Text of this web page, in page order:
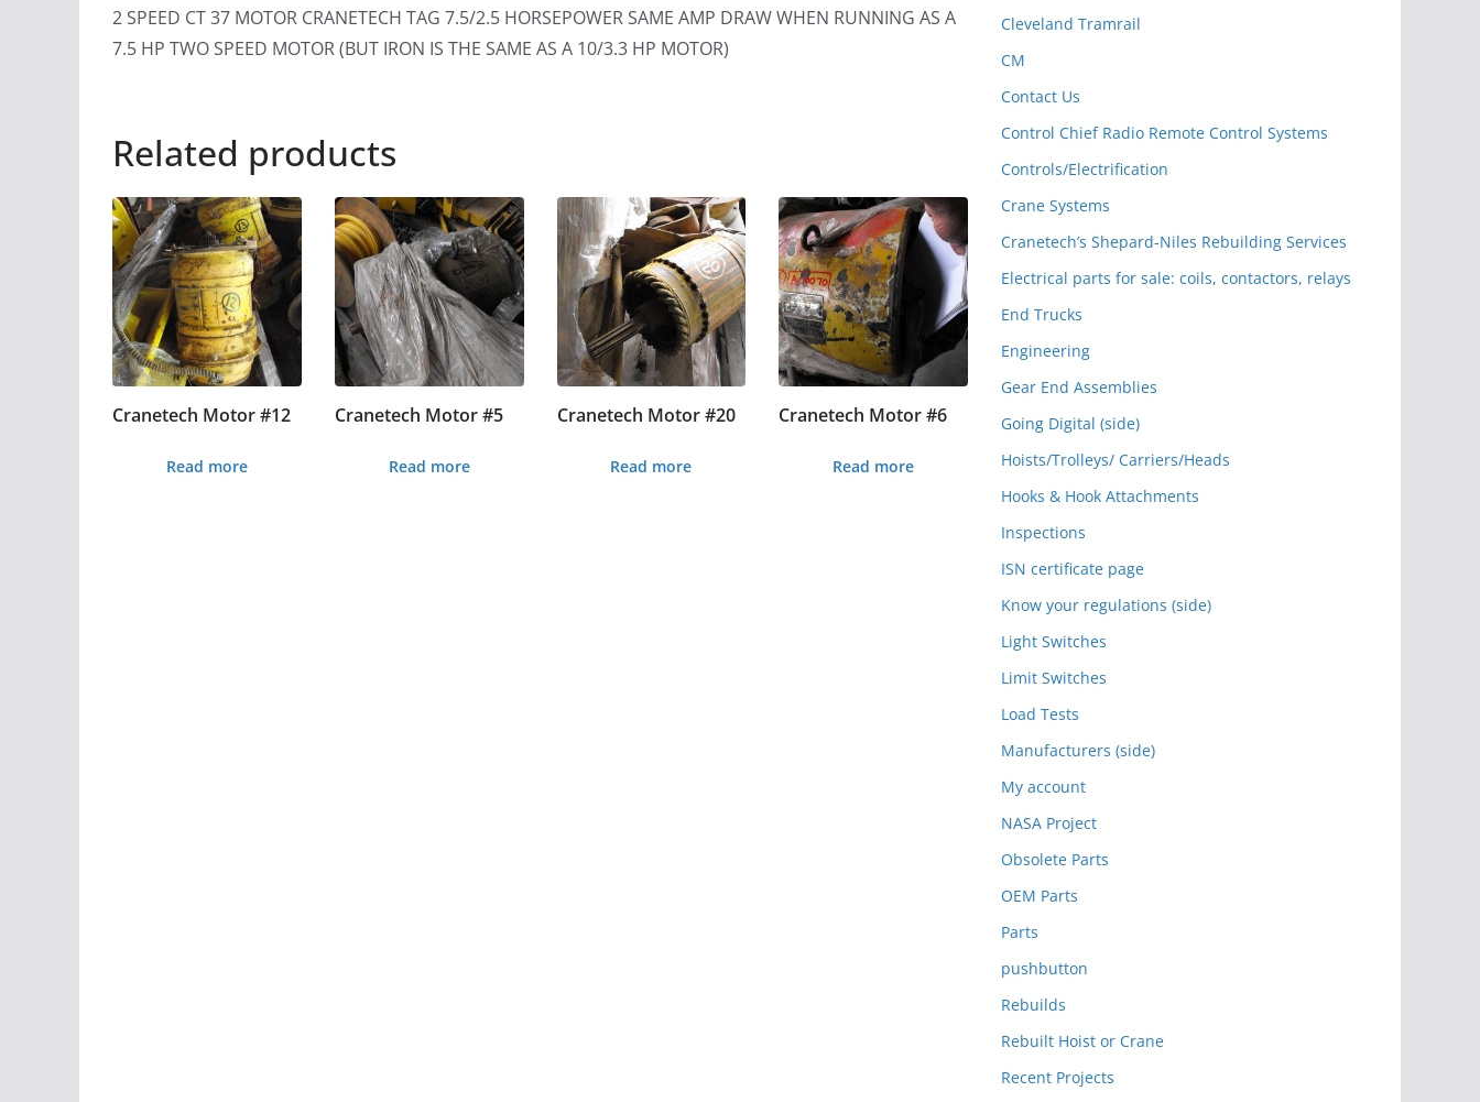
2 SPEED CT 37 MOTOR CRANETECH TAG 7.5/2.5 HORSEPOWER SAME AMP DRAW WHEN RUNNING AS A
7.5 HP TWO SPEED MOTOR (BUT IRON IS THE SAME AS A 10/3.3 HP MOTOR)
Related products
Cranetech Motor #12
Read more
Cranetech Motor #5
Read more
Cranetech Motor #20
Read more
Cranetech Motor #6
Read more
Cleveland Tramrail
CM
Contact Us
Control Chief Radio Remote Control Systems
Controls/Electrification
Crane Systems
Cranetech’s Shepard-Niles Rebuilding Services
Electrical parts for sale: coils, contactors, relays
End Trucks
Engineering
Gear End Assemblies
Going Digital (side)
Hoists/Trolleys/ Carriers/Heads
Hooks & Hook Attachments
Inspections
ISN certificate page
Know your regulations (side)
Light Switches
Limit Switches
Load Tests
Manufacturers (side)
My account
NASA Project
Obsolete Parts
OEM Parts
Parts
pushbutton
Rebuilds
Rebuilt Hoist or Crane
Recent Projects